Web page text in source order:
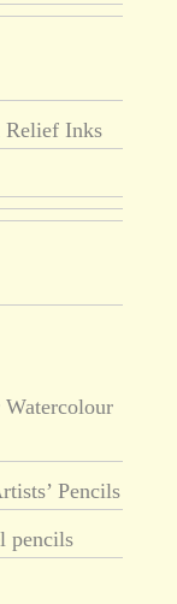
Relief Inks
Pencils
pencils